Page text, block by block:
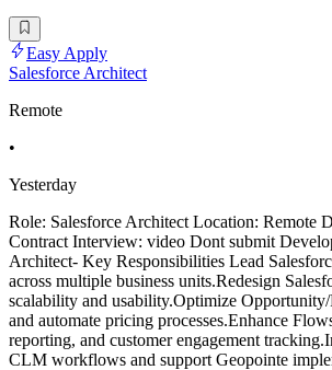
Easy Apply
Salesforce Architect
Remote
•
Yesterday
Role: Salesforce Architect Location: Remote
Contract Interview: video Dont submit
Architect- Key Responsibilities Lead
across multiple business units.Redesign
scalability and usability.Optimize Opportunity/
and automate pricing processes.Enhance
reporting, and customer engagement
CLM workflows and support Geopointe